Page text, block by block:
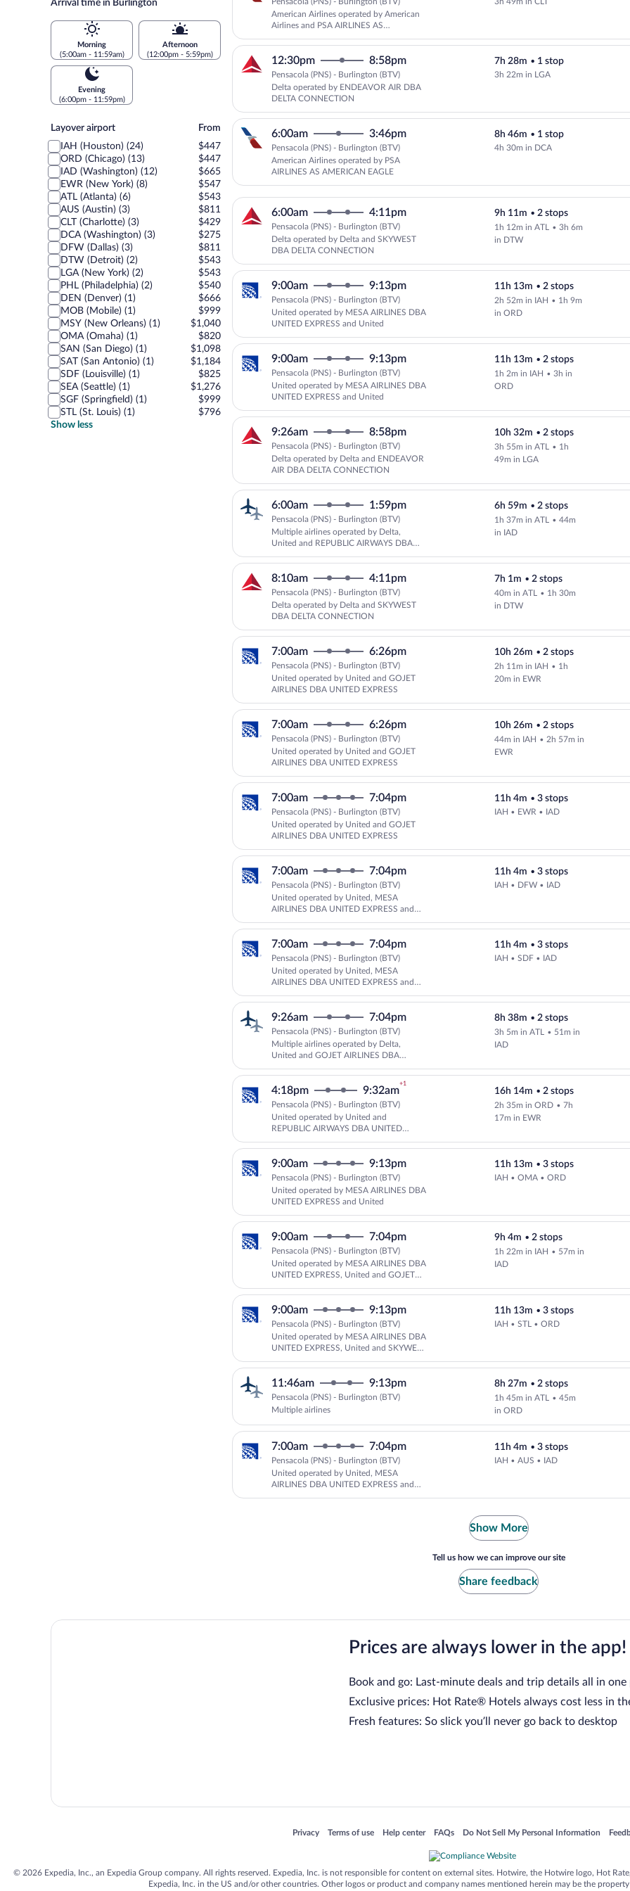
Arrival time in Burlington
Morning
(5:00am - 11:59am)
Afternoon
(12:00pm - 5:59pm)
Evening
(6:00pm - 11:59pm)
Layover
airport
Layover airport
From
IAH (Houston) (24)
$447
ORD (Chicago) (13)
$447
IAD (Washington) (12)
$665
EWR (New York) (8)
$547
ATL (Atlanta) (6)
$543
AUS (Austin) (3)
$811
CLT (Charlotte) (3)
$429
DCA (Washington) (3)
$275
DFW (Dallas) (3)
$811
DTW (Detroit) (2)
$543
LGA (New York) (2)
$543
PHL (Philadelphia) (2)
$540
DEN (Denver) (1)
$666
MOB (Mobile) (1)
$999
MSY (New Orleans) (1)
$1,040
OMA (Omaha) (1)
$820
SAN (San Diego) (1)
$1,098
SAT (San Antonio) (1)
$1,184
SDF (Louisville) (1)
$825
SEA (Seattle) (1)
$1,276
SGF (Springfield) (1)
$999
STL (St. Louis) (1)
$796
Show less
American Airlines operated by American
Airlines and PSA AIRLINES AS
12:30pm 8:58pm
Pensacola (PNS) - Burlington (BTV)
Delta operated by ENDEAVOR AIR DBA
DELTA CONNECTION
7h 28m • 1 stop
3h 22m in LGA
6:00am 3:46pm
Pensacola (PNS) - Burlington (BTV)
American Airlines operated by PSA
AIRLINES AS AMERICAN EAGLE
8h 46m • 1 stop
4h 30m in DCA
Select Delta flight, departing at
6:00am 4:11pm
Pensacola (PNS) - Burlington (BTV)
Delta operated by Delta and SKYWEST
DBA DELTA CONNECTION
9h 11m •2 stops
1h 12m in ATL •3h 6m
in DTW
Select United flight, departing at
9:00am 9:13pm
Pensacola (PNS) - Burlington (BTV)
United operated by MESA AIRLINES DBA
UNITED EXPRESS and United
11h 13m •2 stops
2h 52m in IAH • 1h 9m
in ORD
Select United flight, departing at
9:00am 9:13pm
Pensacola (PNS) - Burlington (BTV)
United operated by MESA AIRLINES DBA
UNITED EXPRESS and United
11h 13m •2 stops
1h 2m in IAH •3h in
ORD
9:26am 8:58pm
Pensacola (PNS) - Burlington (BTV)
Delta operated by Delta and ENDEAVOR
AIR DBA DELTA CONNECTION
10h 32m •2 stops
3h 55m in ATL • 1h
49m in LGA
Select multipleAirlines flight,
6:00am 1:59pm
Pensacola (PNS) - Burlington (BTV)
Multiple airlines operated by Delta,
United and REPUBLIC AIRWAYS DBA
6h 59m •2 stops
1h 37m in ATL •44m
in IAD
Select Delta flight, departing at
8:10am 4:11pm
Pensacola (PNS) - Burlington (BTV)
Delta operated by Delta and SKYWEST
DBA DELTA CONNECTION
7h 1m •2 stops
40m in ATL • 1h 30m
in DTW
Select United flight, departing
7:00am 6:26pm
Pensacola (PNS) - Burlington (BTV)
United operated by United and GOJET
AIRLINES DBA UNITED EXPRESS
10h 26m •2 stops
2h 11m in IAH • 1h
20m in EWR
Select United flight, departing
7:00am 6:26pm
Pensacola (PNS) - Burlington (BTV)
United operated by United and GOJET
AIRLINES DBA UNITED EXPRESS
10h 26m •2 stops
44m in IAH • 2h 57m in
EWR
7:00am 7:04pm
Pensacola (PNS) - Burlington (BTV)
United operated by United and GOJET
AIRLINES DBA UNITED EXPRESS
11h 4m •3 stops
IAH • EWR • IAD
7:00am 7:04pm
Pensacola (PNS) - Burlington (BTV)
United operated by United, MESA
AIRLINES DBA UNITED EXPRESS and
11h 4m •3 stops
IAH • DFW • IAD
7:00am 7:04pm
Pensacola (PNS) - Burlington (BTV)
United operated by United, MESA
AIRLINES DBA UNITED EXPRESS and
11h 4m •3 stops
IAH • SDF • IAD
9:26am 7:04pm
Pensacola (PNS) - Burlington (BTV)
Multiple airlines operated by Delta,
United and GOJET AIRLINES DBA
8h 38m •2 stops
3h 5m in ATL • 51m in
IAD
Select United flight, departing
4:18pm 9:32am
+1
Pensacola (PNS) - Burlington (BTV)
United operated by United and
REPUBLIC AIRWAYS DBA UNITED
16h 14m •2 stops
2h 35m in ORD •7h
17m in EWR
9:00am 9:13pm
Pensacola (PNS) - Burlington (BTV)
United operated by MESA AIRLINES DBA
UNITED EXPRESS and United
11h 13m •3 stops
IAH • OMA • ORD
Select United flight, departing at
9:00am 7:04pm
Pensacola (PNS) - Burlington (BTV)
United operated by MESA AIRLINES DBA
UNITED EXPRESS, United and GOJET
9h 4m •2 stops
1h 22m in IAH • 57m in
IAD
9:00am 9:13pm
Pensacola (PNS) - Burlington (BTV)
United operated by MESA AIRLINES DBA
UNITED EXPRESS, United and SKYWEST
11h 13m •3 stops
IAH • STL • ORD
Select multipleAirlines flight,
11:46am 9:13pm
Pensacola (PNS) - Burlington (BTV)
Multiple airlines
8h 27m •2 stops
1h 45m in ATL •45m
in ORD
7:00am 7:04pm
Pensacola (PNS) - Burlington (BTV)
United operated by United, MESA
AIRLINES DBA UNITED EXPRESS and
11h 4m •3 stops
IAH • AUS • IAD
Show More
Tell us how we can improve our site
Share feedback
Prices are always lower in the app!
Book and go: Last-minute deals and trip details all in one
Exclusive prices: Hot Rate® Hotels always cost less in
Fresh features: So slick you’ll never go back to desktop
Privacy
Opens in a new window
Terms of use
Opens in a new window
Help center
Opens in a new window
FAQs
Opens in a new window
Do Not Sell My Personal Information
Opens in a new window
© 2026 Expedia, Inc., an Expedia Group company. All rights reserved. Expedia, Inc. is not responsible for content on external sites. Hotwire, the Hotwire logo, Hot
Expedia, Inc. in the US and/or other countries. Other logos or product and company names mentioned herein may be the